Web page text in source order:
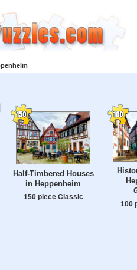
Half-Timbered Houses
in Heppenheim
150 piece Classic
100